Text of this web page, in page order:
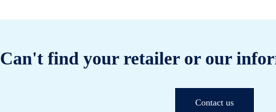
Can't find your retailer or our
Contact us